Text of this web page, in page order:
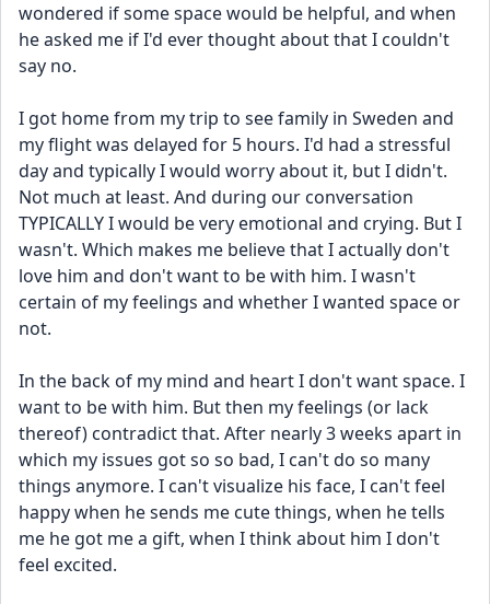
wondered if some space would be helpful, and when
he asked me if I'd ever thought about that I couldn't
say no.
I got home from my trip to see family in Sweden and
my flight was delayed for 5 hours. I'd had a stressful
day and typically I would worry about it, but I didn't.
Not much at least. And during our conversation
TYPICALLY I would be very emotional and crying. But I
wasn't. Which makes me believe that I actually don't
love him and don't want to be with him. I wasn't
certain of my feelings and whether I wanted space or
not.
In the back of my mind and heart I don't want space. I
want to be with him. But then my feelings (or lack
thereof) contradict that. After nearly 3 weeks apart in
which my issues got so so bad, I can't do so many
things anymore. I can't visualize his face, I can't feel
happy when he sends me cute things, when he tells
me he got me a gift, when I think about him I don't
feel excited.